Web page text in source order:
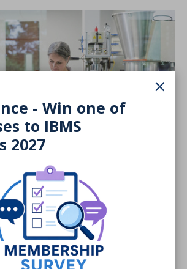
×
- Win one of
to IBMS
2027
assessment
and Finlay MacKenzie with a
external quality assessment in